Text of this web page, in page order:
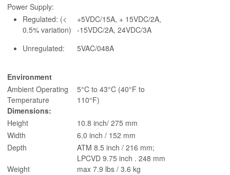
Power Supply:
Regulated: (<
0.5% variation)
+5VDC/15A, + 15VDC/2A,
-15VDC/2A, 24VDC/3A
Unregulated:
5VAC/048A
Environment
Ambient Operating
Temperature
5°C to 43°C (40°F to
110°F)
Dimensions:
Height
10.8 inch/ 275 mm
Width
6.0 inch / 152 mm
Depth
ATM 8.5 inch / 216 mm;
LPCVD 9.75 inch . 248 mm
Weight
max 7.9 lbs / 3.6 kg